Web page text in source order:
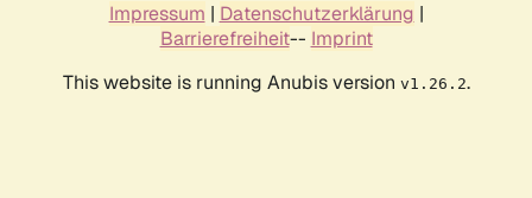
Impressum | Datenschutzerklärung |
Barrierefreiheit-- Imprint
This website is running Anubis version v1.26.2.